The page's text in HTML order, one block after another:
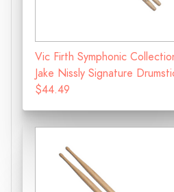
Vic Firth Symphonic
Jake Nissly Signature
$44.49